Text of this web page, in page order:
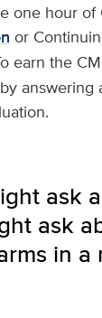
one hour of
or
earn the
answering
ask
ask
in a